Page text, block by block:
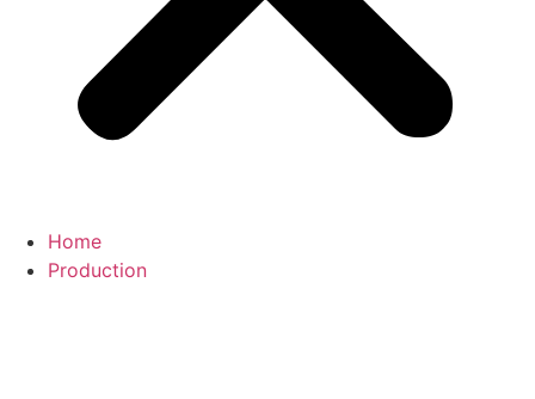
Home
Production